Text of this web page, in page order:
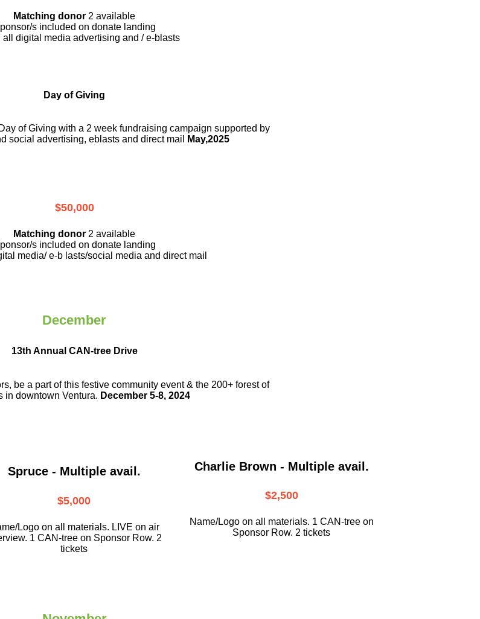
Matching donor 2 available
s included on donate landing
all digital media advertising and / e-blasts
Day of Giving
of Giving with a 2 week fundraising campaign supported by
social advertising, eblasts and direct mail
May,2025
$50,000
Matching donor 2 available
s included on donate landing
media/ e-b lasts/social media and direct mail
December
13th Annual CAN-tree Drive
be a partof this festive community event & the 200+ forest of
in downtownVentura. December 5-8, 2024
Spruce - Multiple avail.
$5,000
Logo on all materials. LIVE on air
1 CAN-tree on Sponsor Row. 2
tickets
Charlie Brown - Multiple avail.
$2,500
Name/Logo on all materials. 1 CAN-tree on
Sponsor Row. 2 tickets